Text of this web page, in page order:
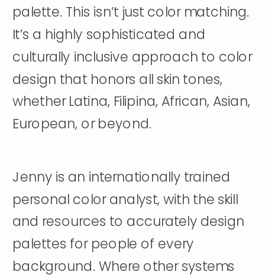
palette. This isn’t just color matching.
It’s a highly sophisticated and
culturally inclusive approach to color
design that honors all skin tones,
whether Latina, Filipina, African, Asian,
European, or beyond.
Jenny is an internationally trained
personal color analyst, with the skill
and resources to accurately design
palettes for people of every
background. Where other systems